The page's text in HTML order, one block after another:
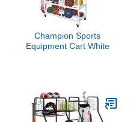
Champion Sports
Equipment Cart White